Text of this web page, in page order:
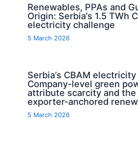
Renewables, PPAs and
Origin: Serbia’s 1.5 TWh
electricity challenge
5 March 2026
Serbia’s CBAM
Company-level green
attribute scarcity and
exporter-anchored
5 March 2026